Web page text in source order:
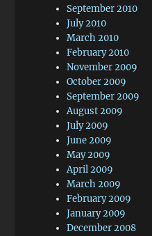
September 2010
July 2010
March 2010
February 2010
November 2009
October 2009
September 2009
August 2009
July 2009
June 2009
May 2009
April 2009
March 2009
February 2009
January 2009
December 2008